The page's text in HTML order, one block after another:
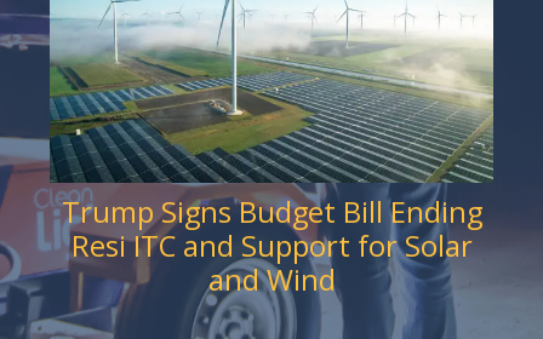
Trump Signs Budget Bill Ending
Resi ITC and Support for Solar
and Wind